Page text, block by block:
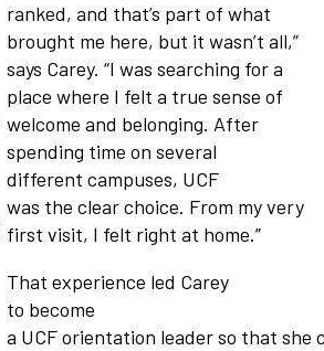
ranked, and that’s part of what
brought me here, but it wasn’t all,”
says Carey. “I was searching for a
place where I felt a true sense of
welcome and belonging. After
spending time on several
different campuses, UCF
was the clear choice. From my very
first visit, I felt right at home.”
That experience led Carey
to become
a UCF orientation leader so that she